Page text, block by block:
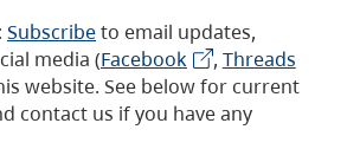
: Subscribeto email updates,
media (Facebook , Threads
website. See below for current
contact us if you have any